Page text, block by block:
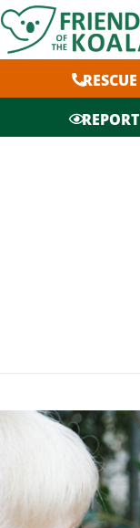
Skip
to
content
RESCUE
REPORT